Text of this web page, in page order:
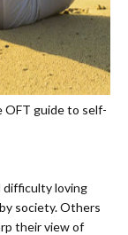
OFT guide to self-
difficulty loving
society. Others
their view of